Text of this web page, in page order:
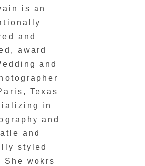
is an
and
award
and
Texas
in
and
and
styled
She wokrs